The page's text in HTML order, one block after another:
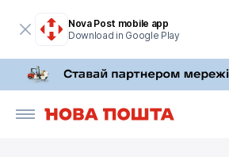
Nova Post mobile app
Download in Google Play